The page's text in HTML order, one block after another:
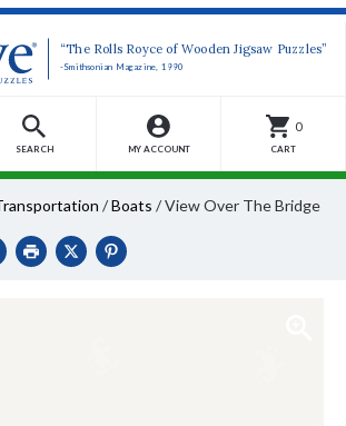
“The Rolls Royce of Wooden Jigsaw Puzzles”
-Smithsonian Magazine, 1990
SEARCH MY ACCOUNT
0
CART
/Boats /View Over The Bridge